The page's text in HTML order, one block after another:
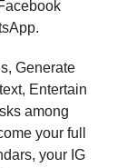
Generate
Entertain
among
your full
your IG